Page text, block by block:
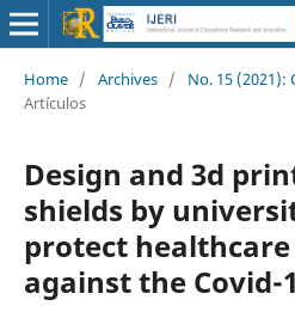
Home / Archives / No. 15 (2021):
Artículos
Design and 3d
shields by
protect
against the Covid-